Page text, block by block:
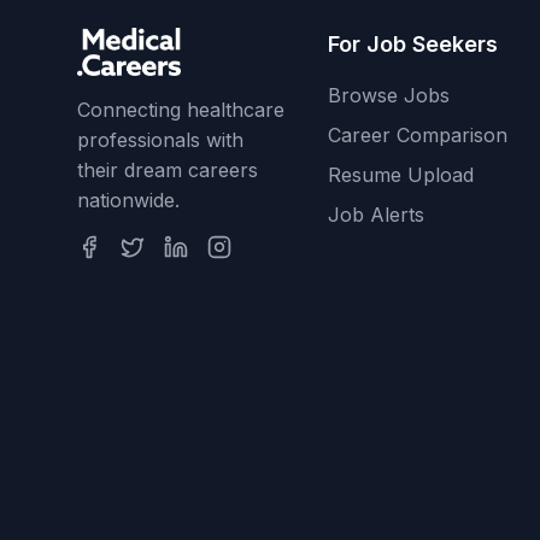
Connecting healthcare
professionals with
their dream careers
nationwide.
For Job Seekers
Browse Jobs
Career Comparison
Resume Upload
Job Alerts